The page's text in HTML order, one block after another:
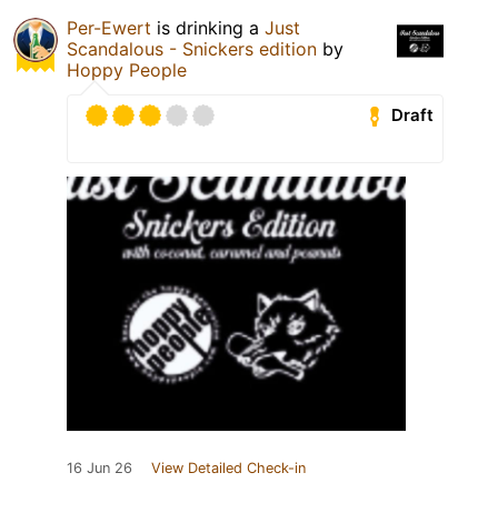
Per-Ewert is drinking a Just
Scandalous - Snickers edition by
Hoppy People
Draft
16 Jun 26 View Detailed Check-in